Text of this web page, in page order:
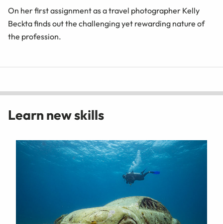
On her first assignment as a travel photographer Kelly
Beckta finds out the challenging yet rewarding nature of
the profession.
Learn new skills